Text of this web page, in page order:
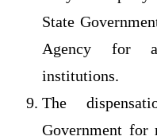
State
Agency for
institutions.
The
Government for